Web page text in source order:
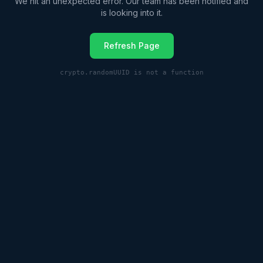
is looking into it.
Refresh Page
crypto.randomUUID is not a function